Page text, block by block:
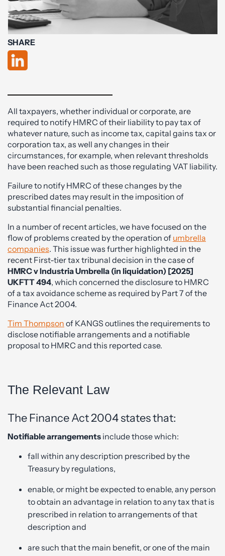
SHARE
All taxpayers, whether individual or corporate, are
required to notify HMRC of their liability to pay tax of
whatever nature, such as income tax, capital gains tax or
corporation tax, as well any changes in their
circumstances, for example, when relevant thresholds
have been reached such as those regulating VAT liability.
Failure to notify HMRC of these changes by the
prescribed dates may result in the imposition of
substantial financial penalties.
In a number of recent articles, we have focused on the
flow of problems created by the operation of umbrella
companies. This issue was further highlighted in the
recent First-tier tax tribunal decision in the case of
HMRC v Industria Umbrella (in liquidation) [2025]
UKFTT 494, which concerned the disclosure to HMRC
of a tax avoidance scheme as required by Part 7 of the
Finance Act 2004.
Tim Thompson of KANGS outlines the requirements to
disclose notifiable arrangements and a notifiable
proposal to HMRC and this reported case.
The Relevant Law
The Finance Act 2004 states that:
Notifiable arrangements include those which:
fall within any description prescribed by the
Treasury by regulations,
enable, or might be expected to enable, any person
to obtain an advantage in relation to any tax that is
prescribed in relation to arrangements of that
description and
are such that the main benefit, or one of the main